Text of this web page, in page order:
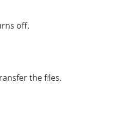
off.
the files.